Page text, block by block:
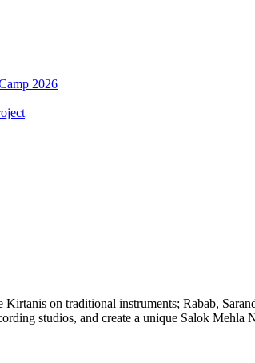
2026
on traditional instruments; Rabab,
studios, and create a unique Salok Mehla